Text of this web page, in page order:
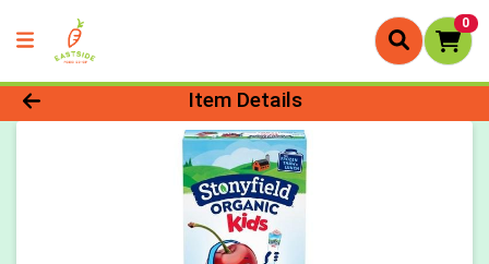
0
Product Details Page
Item Details